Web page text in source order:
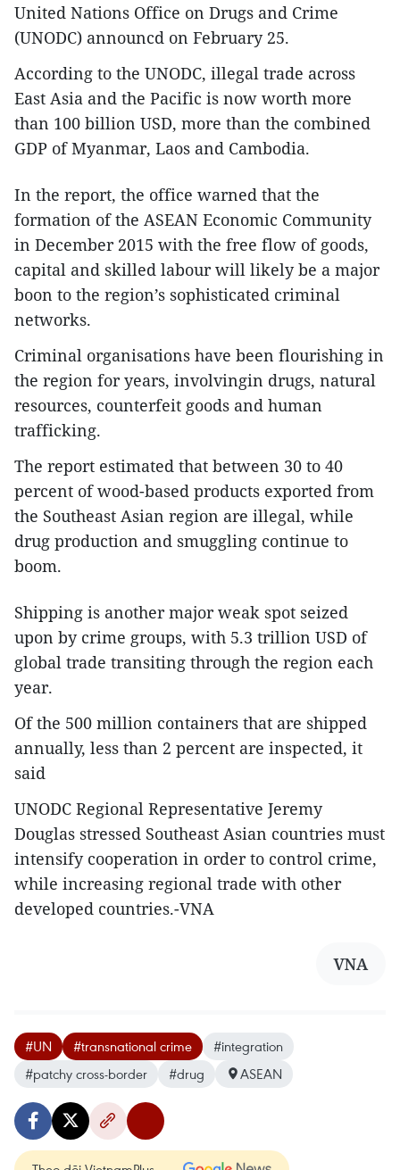
United Nations Office on Drugs and Crime
(UNODC) announcd on February 25.
According to the UNODC, illegal trade across
East Asia and the Pacific is now worth more
than 100 billion USD, more than the combined
GDP of Myanmar, Laos and Cambodia.
In the report, the office warned that the
formation of the ASEAN Economic Community
in December 2015 with the free flow of goods,
capital and skilled labour will likely be a major
boon to the region’s sophisticated criminal
networks.
Criminal organisations have been flourishing in
the region for years, involvingin drugs, natural
resources, counterfeit goods and human
trafficking.
The report estimated that between 30 to 40
percent of wood-based products exported from
the Southeast Asian region are illegal, while
drug production and smuggling continue to
boom.
Shipping is another major weak spot seized
upon by crime groups, with 5.3 trillion USD of
global trade transiting through the region each
year.
Of the 500 million containers that are shipped
annually, less than 2 percent are inspected, it
said
UNODC Regional Representative Jeremy
Douglas stressed Southeast Asian countries must
intensify cooperation in order to control crime,
while increasing regional trade with other
developed countries.-VNA
VNA
#UN #transnational crime
#integration
#patchy cross-border
#drug ASEAN